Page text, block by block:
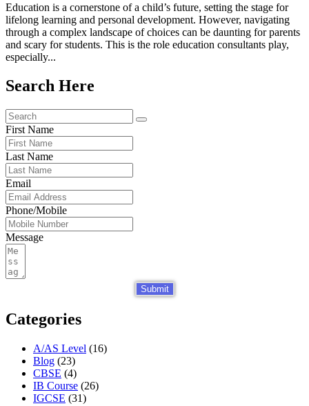
Education is a cornerstone of a child’s future, setting the stage for
lifelong learning and personal development. However, navigating
through a complex landscape of choices can be daunting for parents
and scary for students. This is the role education consultants play,
especially...
Search Here
First Name
Last Name
Email
Phone/Mobile
Message
Submit
Categories
A/AS Level (16)
Blog (23)
CBSE (4)
IB Course (26)
IGCSE (31)